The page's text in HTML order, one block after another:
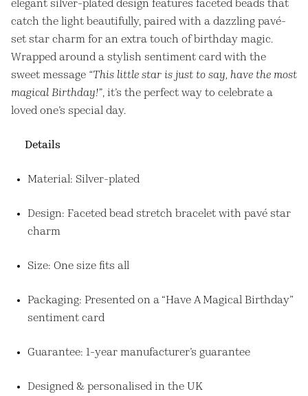
Plated
quantity
elegant silver-plated design features faceted beads that
catch the light beautifully, paired with a dazzling pavé-
set star charm for an extra touch of birthday magic.
Wrapped around a stylish sentiment card with the
sweet message “This little star is just to say, have the most
magical Birthday!”, it’s the perfect way to celebrate a
loved one’s special day.
Details
Material: Silver-plated
Design: Faceted bead stretch bracelet with pavé star
charm
Size: One size fits all
Packaging: Presented on a “Have A Magical Birthday”
sentiment card
Guarantee: 1-year manufacturer’s guarantee
Designed & personalised in the UK